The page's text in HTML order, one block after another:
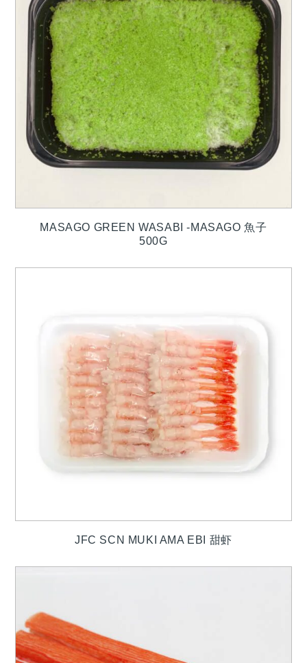
MASAGO GREEN WASABI -MASAGO 魚子
500G
JFC SCN MUKI AMA EBI 甜虾